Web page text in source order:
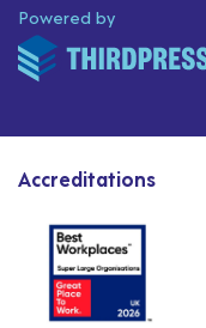
Powered byThirdPress
Accreditations